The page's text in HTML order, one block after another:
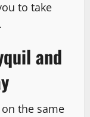
to take
and
the same